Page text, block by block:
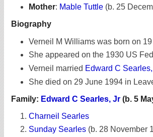
Mother: Mable Tuttle (b. 25
Biography
Verneil M Williams was born on
She appeared on the 1930 US
Verneil married Edward C
She died on 29 June 1994 in
Family: Edward C Searles, Jr (b. 5
Charneil Searles
Sunday Searles (b. 28 November